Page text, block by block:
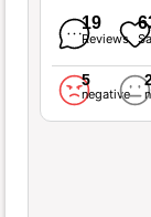
19
Reviews
5
negative